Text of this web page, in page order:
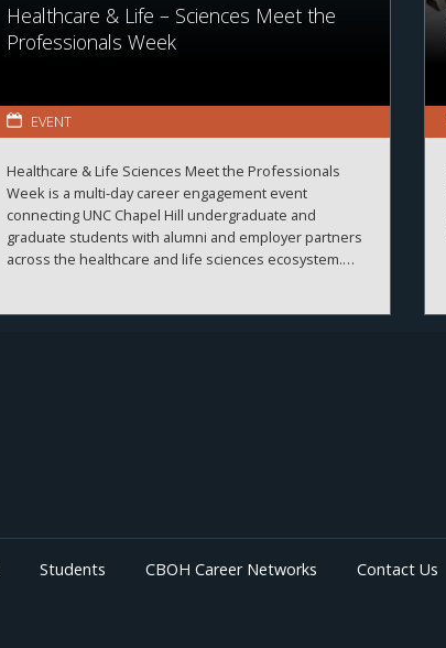
Healthcare & Life – Sciences Meet the
Professionals Week
EVENT
Healthcare & Life Sciences Meet the Professionals
Week is a multi-day career engagement event
connecting UNC Chapel Hill undergraduate and
graduate students with alumni and employer partners
across the healthcare and life sciences ecosystem.
Students CBOH Career Networks Contact Us